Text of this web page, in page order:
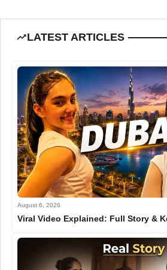
LATEST ARTICLES
August 6, 2026
Viral Video Explained: Full Story &